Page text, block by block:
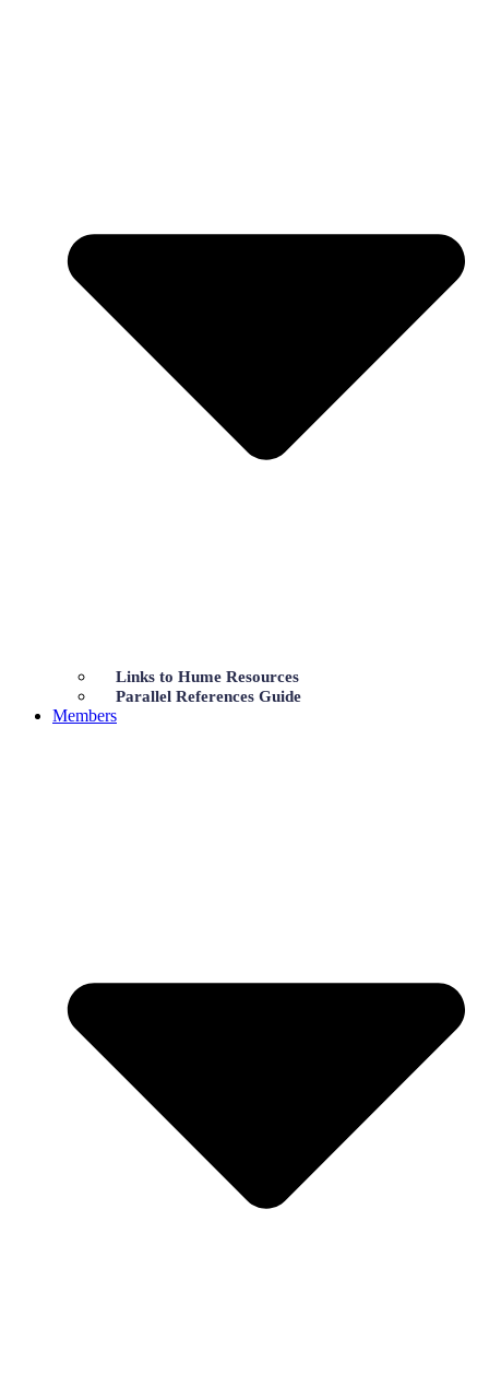
Links to Hume Resources
Parallel References Guide
Members